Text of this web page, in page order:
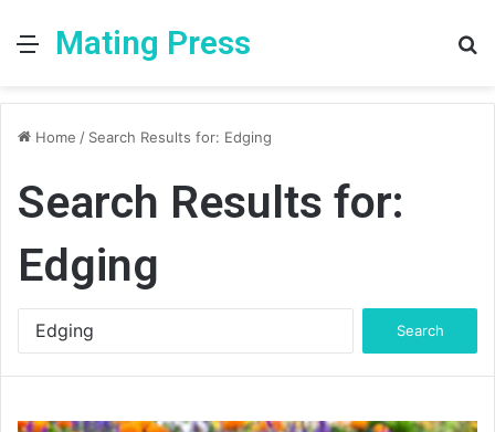
MenuMating Press
Home / Search Results for: Edging
Search Results for:
Edging